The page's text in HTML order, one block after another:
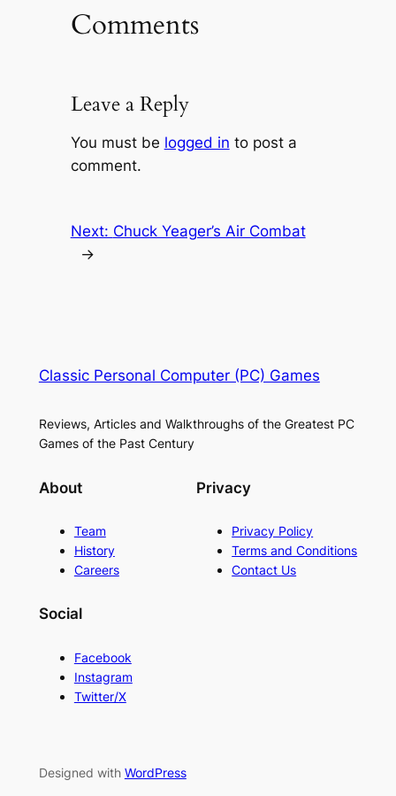
Comments
Leave a Reply
You must be logged in to post a
comment.
Next: Chuck Yeager’s Air Combat
→
Classic Personal Computer (PC) Games
Reviews, Articles and Walkthroughs of the Greatest PC
Games of the Past Century
About
Team
History
Careers
Privacy
Privacy Policy
Terms and Conditions
Contact Us
Social
Facebook
Instagram
Twitter/X
Designed with WordPress